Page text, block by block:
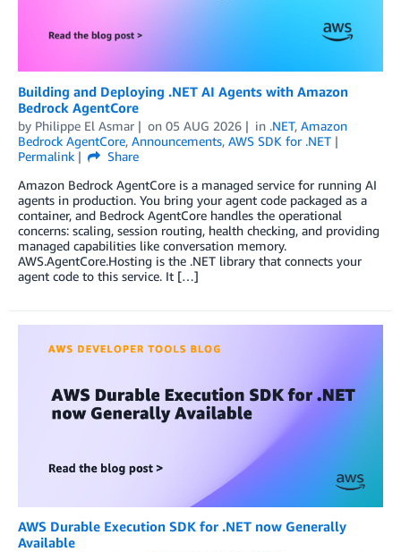
Building and Deploying .NET AI Agents with Amazon
Bedrock AgentCore
by Philippe El Asmar on 05 AUG 2026 in .NET, Amazon
Bedrock AgentCore, Announcements, AWS SDK for .NET
Permalink
Share
Amazon Bedrock AgentCore is a managed service for running AI
agents in production. You bring your agent code packaged as a
container, and Bedrock AgentCore handles the operational
concerns: scaling, session routing, health checking, and providing
managed capabilities like conversation memory.
AWS.AgentCore.Hosting is the .NET library that connects your
agent code to this service. It […]
AWS Durable Execution SDK for .NET now Generally
Available